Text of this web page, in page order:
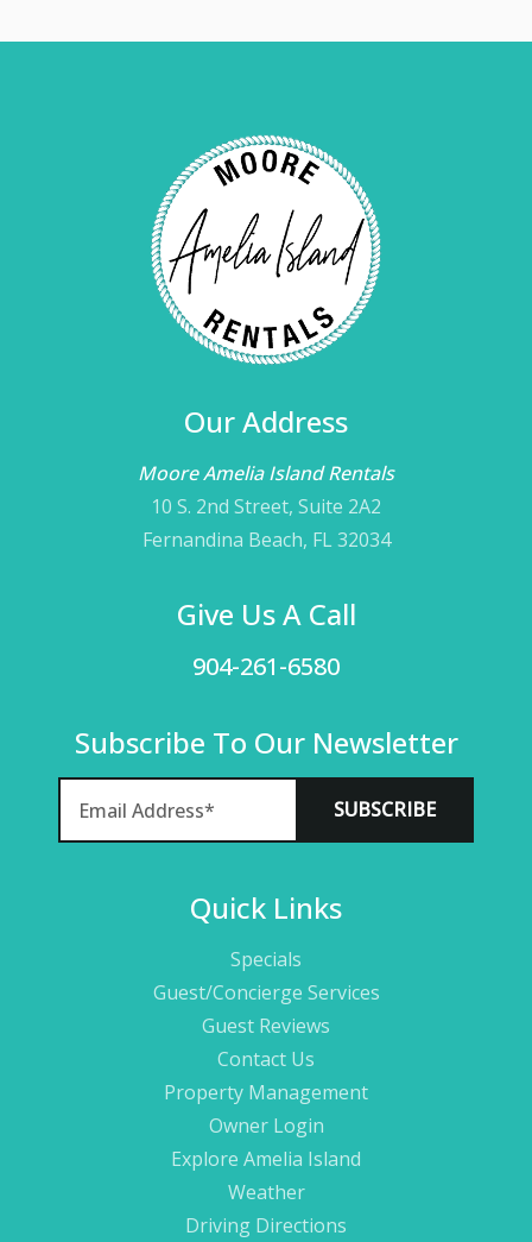
Our Address
Moore Amelia Island Rentals
10 S. 2nd Street, Suite 2A2
Fernandina Beach, FL 32034
Give Us A Call
904-261-6580
Subscribe To Our Newsletter
Quick Links
Specials
Guest/Concierge Services
Guest Reviews
Contact Us
Property Management
Owner Login
Explore Amelia Island
Weather
Driving Directions